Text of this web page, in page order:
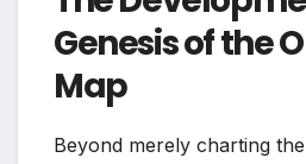
Genesis of the
Map
Beyond merely charting